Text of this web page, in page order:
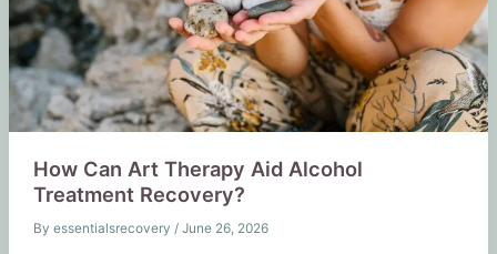
How Can Art Therapy Aid Alcohol
Treatment Recovery?
By essentialsrecovery / June 26, 2026